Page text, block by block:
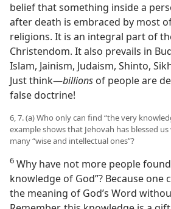
belief that something inside a
after death is embraced by most
religions. It is an integral part of
Christendom. It also prevails in
Islam, Jainism, Judaism, Shinto,
Just think​—billions of people are
false doctrine!
6, 7. (a) Who only can find “the very
example shows that Jehovah has blessed
many “wise and intellectual ones”?
6 Why have not more people
knowledge of God”? Because one
the meaning of God’s Word